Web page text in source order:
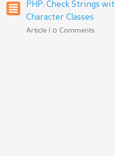
PHP: Check Strings
Character Classes
Article | 0 Comments